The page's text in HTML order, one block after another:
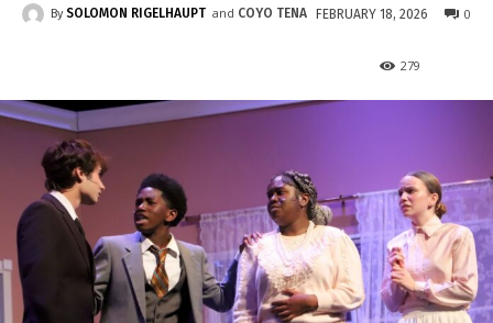
By SOLOMON RIGELHAUPT and COYO TENA FEBRUARY 18, 2026 0
279